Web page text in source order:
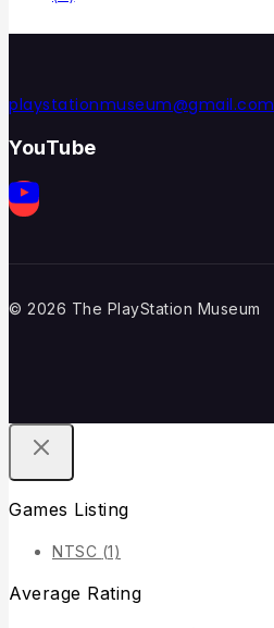
playstationmuseum@gmail.com
YouTube
© 2026 The PlayStation Museum
Games Listing
NTSC (1)
Average Rating